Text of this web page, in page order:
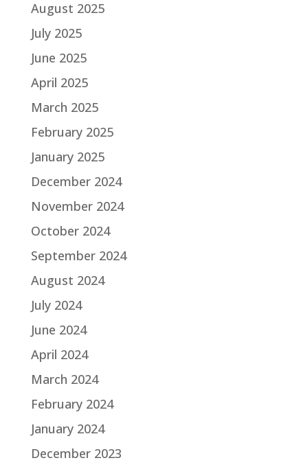
August 2025
July 2025
June 2025
April 2025
March 2025
February 2025
January 2025
December 2024
November 2024
October 2024
September 2024
August 2024
July 2024
June 2024
April 2024
March 2024
February 2024
January 2024
December 2023